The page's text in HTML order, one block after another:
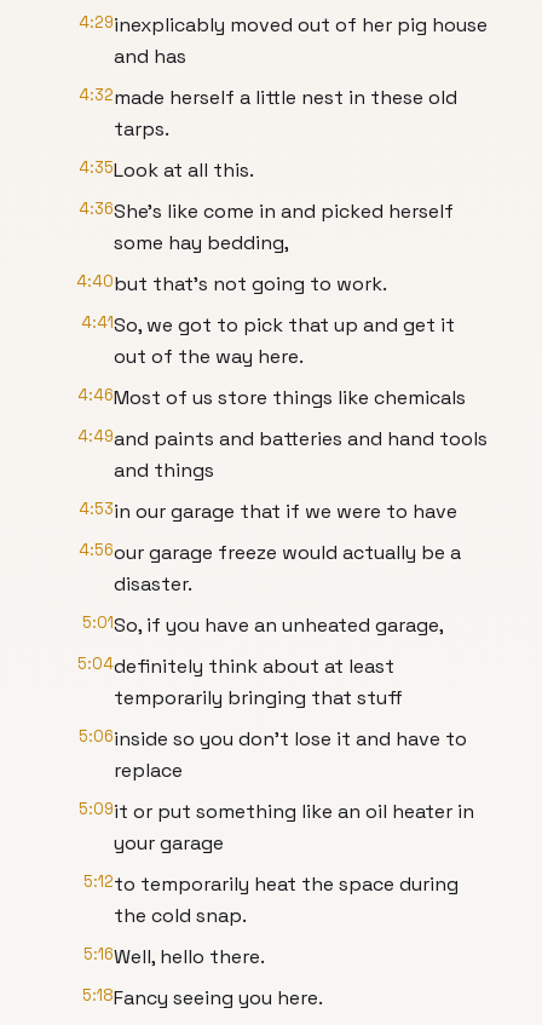
4:29inexplicably moved out of her pig house
and has
4:32made herself a little nest in these old
tarps.
4:35Look at all this.
4:36She's like come in and picked herself
some hay bedding,
4:40but that's not going to work.
4:41So, we got to pick that up and get it
out of the way here.
4:46Most of us store things like chemicals
4:49and paints and batteries and hand tools
and things
4:53in our garage that if we were to have
4:56our garage freeze would actually be a
disaster.
5:01So, if you have an unheated garage,
5:04definitely think about at least
temporarily bringing that stuff
5:06inside so you don't lose it and have to
replace
5:09it or put something like an oil heater in
your garage
5:12to temporarily heat the space during
the cold snap.
5:16Well, hello there.
5:18Fancy seeing you here.